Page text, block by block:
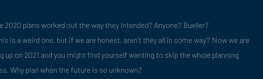
2020 plans worked out the way they intended? Anyone? Bueller?
is a weird one, but if we are honest, aren’t they all in some way? Now we are
up on 2021 and you might find yourself wanting to skip the whole planning
Why plan when the future is so unknown?